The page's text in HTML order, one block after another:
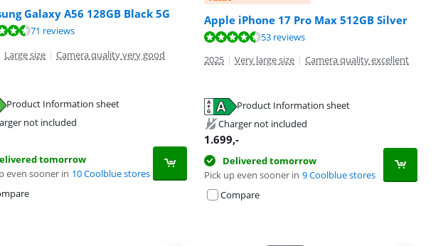
Galaxy A56 128GB Black 5G
71 reviews
Large size | Camera quality very good
Product Information sheet
not included
tomorrow
even sooner in 10 Coolblue stores
Apple iPhone 17 Pro Max 512GB Silver
53 reviews
2025 | Very large size | Camera quality excellent
Product Information sheet
Charger not included
1.699,-
Delivered tomorrow
Pick up even sooner in 9 Coolblue stores
Compare